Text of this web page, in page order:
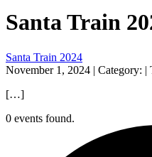
Santa Train
Santa Train 2024
November 1, 2024 | Category: |
[…]
0 events found.